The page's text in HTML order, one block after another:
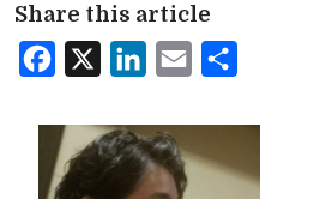
Share this article
Facebook LinkedInEmail